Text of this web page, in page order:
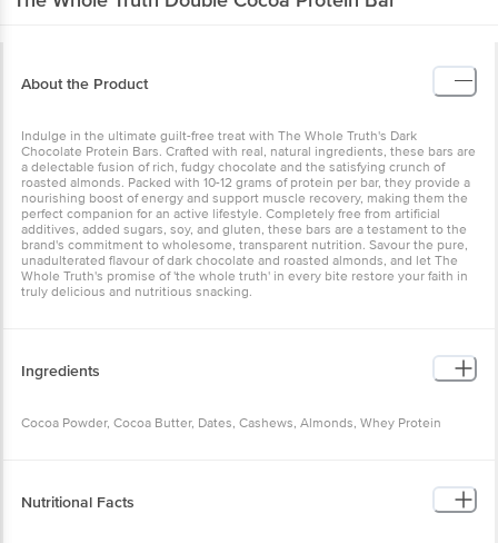
About the Product
Indulge in the ultimate guilt-free treat with The Whole Truth's Dark
Chocolate Protein Bars. Crafted with real, natural ingredients, these bars are
a delectable fusion of rich, fudgy chocolate and the satisfying crunch of
roasted almonds. Packed with 10-12 grams of protein per bar, they provide a
nourishing boost of energy and support muscle recovery, making them the
perfect companion for an active lifestyle. Completely free from artificial
additives, added sugars, soy, and gluten, these bars are a testament to the
brand's commitment to wholesome, transparent nutrition. Savour the pure,
unadulterated flavour of dark chocolate and roasted almonds, and let The
Whole Truth's promise of 'the whole truth' in every bite restore your faith in
truly delicious and nutritious snacking.
Ingredients
Cocoa Powder, Cocoa Butter, Dates, Cashews, Almonds, Whey Protein
Nutritional Facts